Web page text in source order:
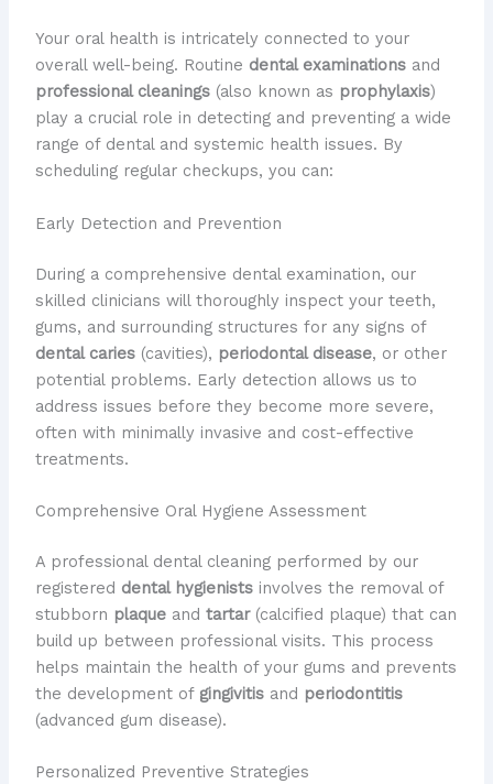
Your oral health is intricately connected to your
overall well-being. Routine dental examinationsand
professional cleanings(also known as prophylaxis)
play a crucial role in detecting and preventing a wide
range of dental and systemic health issues. By
scheduling regular checkups, you can:
Early Detection and Prevention
During a comprehensive dental examination, our
skilled clinicians will thoroughly inspect your teeth,
gums, and surrounding structures for any signs of
dental caries(cavities), periodontal disease, or other
potential problems. Early detection allows us to
address issues before they become more severe,
often with minimally invasive and cost-effective
treatments.
Comprehensive Oral Hygiene Assessment
A professional dental cleaning performed by our
registered dental hygienistsinvolves the removal of
stubborn plaqueand tartar(calcified plaque) that can
build up between professional visits. This process
helps maintain the health of your gums and prevents
the development of gingivitisand periodontitis
(advanced gum disease).
Personalized Preventive Strategies